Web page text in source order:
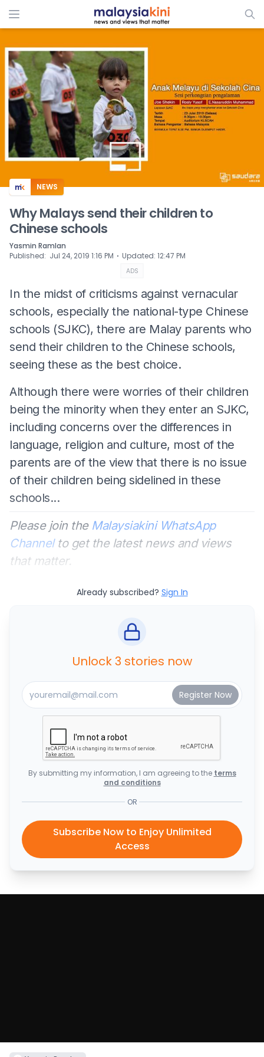
ADS
NEWS
Why Malays send their children to
Chinese schools
Yasmin Ramlan
Published: Jul 24, 2019 1:16 PM ⋅ Updated: 12:47 PM
ADS
In the midst of criticisms against vernacular
schools, especially the national-type Chinese
schools (SJKC), there are Malay parents who
send their children to the Chinese schools,
seeing these as the best choice.
Although there were worries of their children
being the minority when they enter an SJKC,
including concerns over the differences in
language, religion and culture, most of the
parents are of the view that there is no issue
of their children being sidelined in these
schools...
Please join the Malaysiakini WhatsApp
Channelto get the latest news and views
that matter.
Already subscribed? Sign In
Unlock 3 stories now
By submitting my information, I am agreeing to the terms
and conditions
OR
Subscribe Now to Enjoy Unlimited
Access